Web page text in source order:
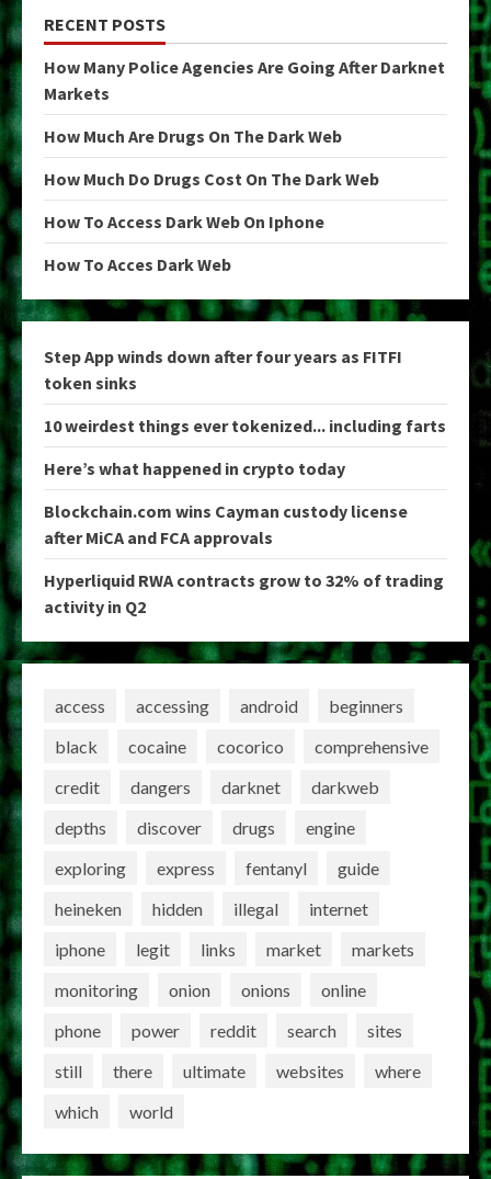
RECENT POSTS
How Many Police Agencies Are Going After Darknet
Markets
How Much Are Drugs On The Dark Web
How Much Do Drugs Cost On The Dark Web
How To Access Dark Web On Iphone
How To Acces Dark Web
Step App winds down after four years as FITFI
token sinks
10 weirdest things ever tokenized... including farts
Here’s what happened in crypto today
Blockchain.com wins Cayman custody license
after MiCA and FCA approvals
Hyperliquid RWA contracts grow to 32% of trading
activity in Q2
access accessing android
beginners
black
cocaine cocorico
comprehensive
credit
dangers darknet
darkweb
depths
discover drugs
engine
exploring
express fentanyl
guide
heineken
hidden illegal
internet
iphone
legit links market
markets
monitoring
onion onions
online
phone
power reddit search
sites
still
there ultimate websites
where
which
world